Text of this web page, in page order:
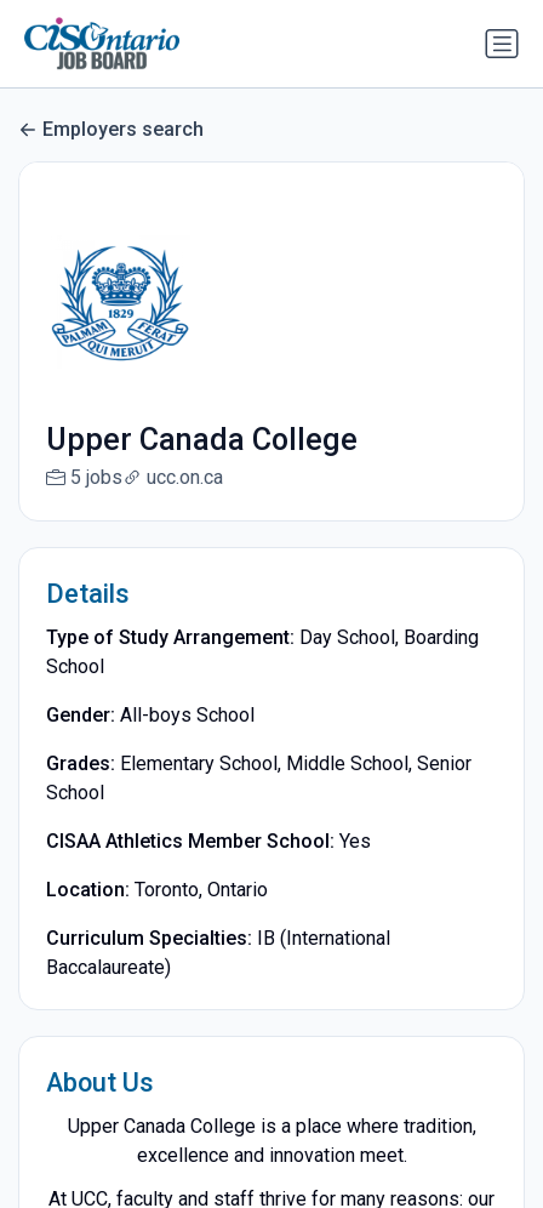
Employers search
Upper Canada College
5 jobs ucc.on.ca
Details
Type of Study Arrangement: Day School, Boarding
School
Gender: All-boys School
Grades: Elementary School, Middle School, Senior
School
CISAA Athletics Member School: Yes
Location: Toronto, Ontario
Curriculum Specialties: IB (International
Baccalaureate)
About Us
Upper Canada College is a place where tradition,
excellence and innovation meet.
At UCC, faculty and staff thrive for many reasons: our